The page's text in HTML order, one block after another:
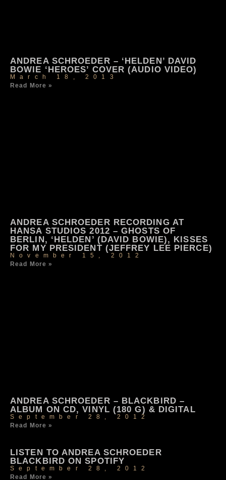
ANDREA SCHROEDER – ‘HELDEN’ DAVID
BOWIE ‘HEROES’ COVER (AUDIO VIDEO)
March 18, 2013
Read More »
ANDREA SCHROEDER RECORDING AT
HANSA STUDIOS 2012 – GHOSTS OF
BERLIN, ‘HELDEN’ (DAVID BOWIE), KISSES
FOR MY PRESIDENT (JEFFREY LEE PIERCE)
November 15, 2012
Read More »
ANDREA SCHROEDER – BLACKBIRD –
ALBUM ON CD, VINYL (180 G) & DIGITAL
September 28, 2012
Read More »
LISTEN TO ANDREA SCHROEDER
BLACKBIRD ON SPOTIFY
September 28, 2012
Read More »